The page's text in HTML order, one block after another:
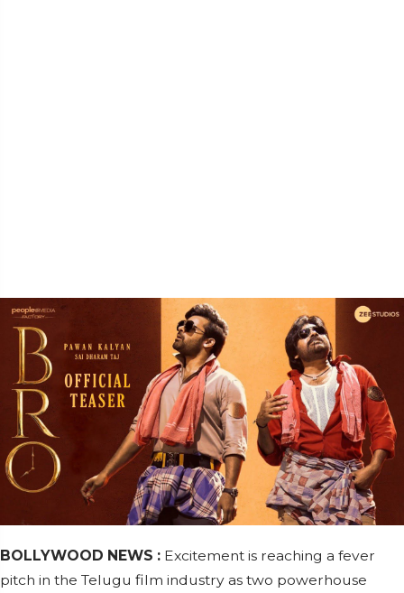
BOLLYWOOD NEWS : Excitement is reaching a fever
pitch in the Telugu film industry as two powerhouse